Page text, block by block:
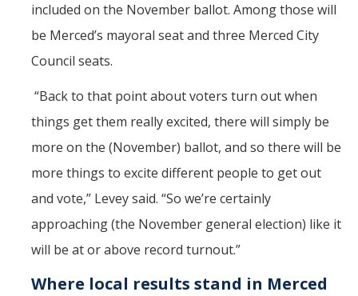
included on the November ballot. Among those will
be Merced’s mayoral seat and three Merced City
Council seats.
“Back to that point about voters turn out when
things get them really excited, there will simply be
more on the (November) ballot, and so there will be
more things to excite different people to get out
and vote,” Levey said. “So we’re certainly
approaching (the November general election) like it
will be at or above record turnout.”
Where local results stand in Merced